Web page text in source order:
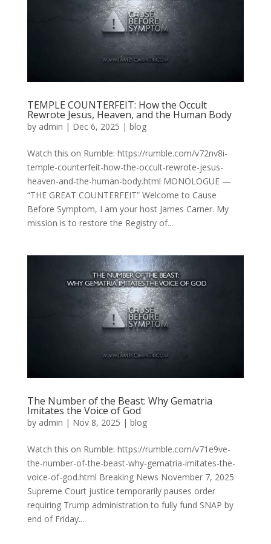
TEMPLE COUNTERFEIT: How the Occult
Rewrote Jesus, Heaven, and the Human Body
by admin | Dec 6, 2025 | blog
Watch this on Rumble: https://rumble.com/v72nv8i-
temple-counterfeit-how-the-occult-rewrote-jesus-
heaven-and-the-human-body.html MONOLOGUE —
“THE GREAT COUNTERFEIT” Welcome to Cause
Before Symptom, I am your host James Carner. My
mission is to restore the Registry of...
The Number of the Beast: Why Gematria
Imitates the Voice of God
by admin | Nov 8, 2025 | blog
Watch this on Rumble: https://rumble.com/v71e9ve-
the-number-of-the-beast-why-gematria-imitates-the-
voice-of-god.html Breaking News November 7, 2025
Supreme Court justice temporarily pauses order
requiring Trump administration to fully fund SNAP by
end of Friday...